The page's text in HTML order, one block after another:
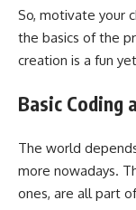
So, motivate your
the basics of the
creation is a fun
Basic Coding
The world
more nowadays.
ones, are all part